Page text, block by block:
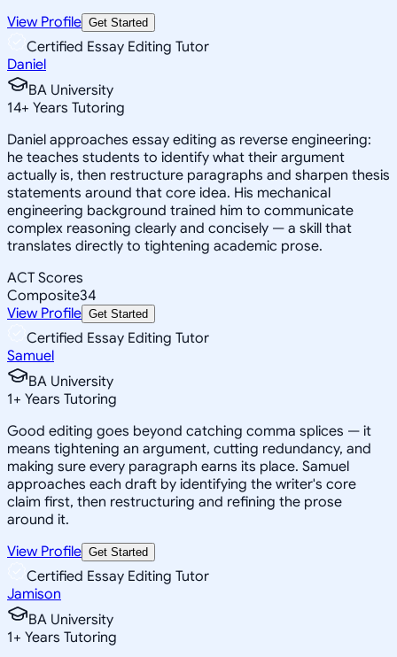
View Profile Get Started
Certified Essay Editing Tutor
Daniel
BA University
14+ Years Tutoring
Daniel approaches essay editing as reverse engineering:
he teaches students to identify what their argument
actually is, then restructure paragraphs and sharpen thesis
statements around that core idea. His mechanical
engineering background trained him to communicate
complex reasoning clearly and concisely — a skill that
translates directly to tightening academic prose.
ACT Scores
Composite34
View Profile Get Started
Certified Essay Editing Tutor
Samuel
BA University
1+ Years Tutoring
Good editing goes beyond catching comma splices — it
means tightening an argument, cutting redundancy, and
making sure every paragraph earns its place. Samuel
approaches each draft by identifying the writer's core
claim first, then restructuring and refining the prose
around it.
View Profile Get Started
Certified Essay Editing Tutor
Jamison
BA University
1+ Years Tutoring